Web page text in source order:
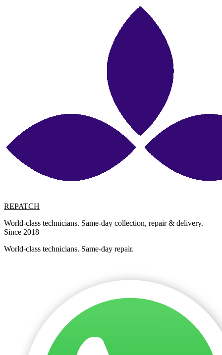
REPATCH
World-class technicians. Same-day collection, repair & delivery.
Since 2018
World-class technicians. Same-day repair.